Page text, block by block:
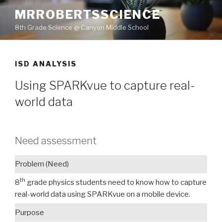
Skip
content
MRROBERTSSCIENCE
8th Grade Science @ Canyon Middle School
ISD ANALYSIS
Using SPARKvue to capture real-
world data
Need assessment
Problem (Need)
8th grade physics students need to know how to capture
real-world data using SPARKvue on a mobile device.
Purpose